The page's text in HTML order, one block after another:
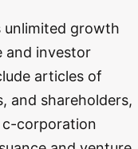
unlimited growth
and investor
articles of
and shareholders,
c-corporation